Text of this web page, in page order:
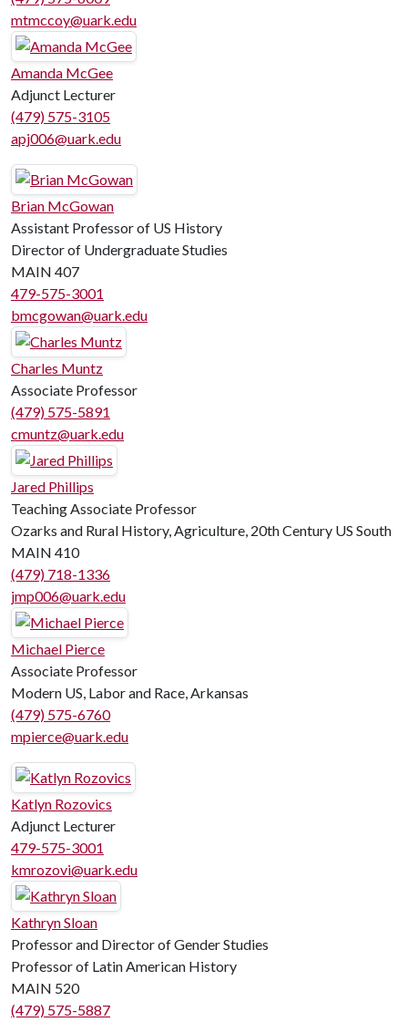
mtmccoy@uark.edu
Amanda McGee
Adjunct Lecturer
(479) 575-3105
apj006@uark.edu
Brian McGowan
Assistant Professor of US History
Director of Undergraduate Studies
MAIN 407
479-575-3001
bmcgowan@uark.edu
Charles Muntz
Associate Professor
(479) 575-5891
cmuntz@uark.edu
Jared Phillips
Teaching Associate Professor
Ozarks and Rural History, Agriculture, 20th Century US South
MAIN 410
(479) 718-1336
jmp006@uark.edu
Michael Pierce
Associate Professor
Modern US, Labor and Race, Arkansas
(479) 575-6760
mpierce@uark.edu
Katlyn Rozovics
Adjunct Lecturer
479-575-3001
kmrozovi@uark.edu
Kathryn Sloan
Professor and Director of Gender Studies
Professor of Latin American History
MAIN 520
(479) 575-5887